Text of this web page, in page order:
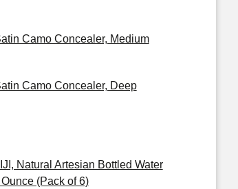
Camo Concealer, Medium
Camo Concealer, Deep
Natural Artesian Bottled Water
(Pack of 6)